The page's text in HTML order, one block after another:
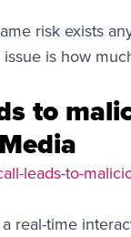
risk exists
is how
to
leads-to-
real-time